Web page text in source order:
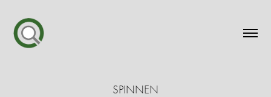
SPINNEN